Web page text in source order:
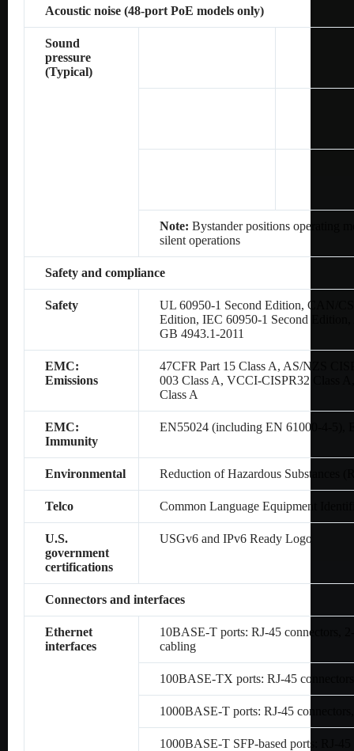
Acoustic noise (48-port PoE models only)
Sound
pressure
(Typical)
Note: Bystander positions operating
silent operations
Safety and compliance
Safety
UL 60950-1 Second Edition, CAN/
Edition, IEC 60950-1 Second
GB 4943.1-2011
EMC:
Emissions
47CFR Part 15 Class A, AS/NZS
003 Class A, VCCI-CISPR32 Class
Class A
EMC:
Immunity
EN55024 (including EN 61000-4-5),
Environmental Reduction of Hazardous Substances
Telco Common Language Equipment
U.S.
government
certifications
USGv6 and IPv6 Ready Logo
Connectors and interfaces
Ethernet
interfaces
10BASE-T ports: RJ-45 connectors,
cabling
100BASE-TX ports: RJ-45
1000BASE-T ports: RJ-45
1000BASE-T SFP-based ports: RJ-